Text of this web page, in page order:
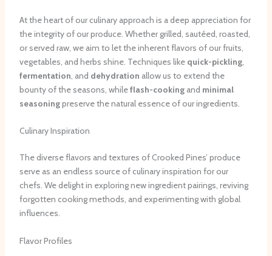
At the heart of our culinary approach is a deep appreciation for
the integrity of our produce. Whether grilled, sautéed, roasted,
or served raw, we aim to let the inherent flavors of our fruits,
vegetables, and herbs shine. Techniques like quick-pickling,
fermentation, and dehydration allow us to extend the
bounty of the seasons, whileflash-cookingand minimal
seasoningpreserve the natural essence of our ingredients.
Culinary Inspiration
The diverse flavors and textures of Crooked Pines’ produce
serve as an endless source of culinary inspiration for our
chefs. We delight in exploring new ingredient pairings, reviving
forgotten cooking methods, and experimenting with global
influences.
Flavor Profiles